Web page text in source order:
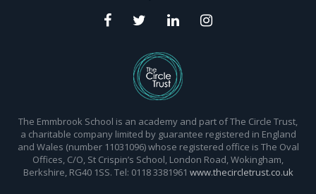
The Emmbrook School is an academy and part of The Circle Trust,
a charitable company limited by guarantee registered in England
and Wales (number 11031096) whose registered office is The Oval
Offices, C/O, St Crispin’s School, London Road, Wokingham,
Berkshire, RG40 1SS. Tel: 0118 3381961 www.thecircletrust.co.uk